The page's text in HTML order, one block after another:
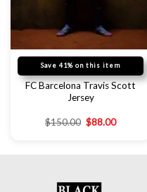
Save 41% on this item
FC Barcelona Travis Scott
Jersey
$150.00 $88.00